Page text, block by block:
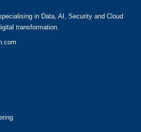
in Data, AI, Security and Cloud
transformation.